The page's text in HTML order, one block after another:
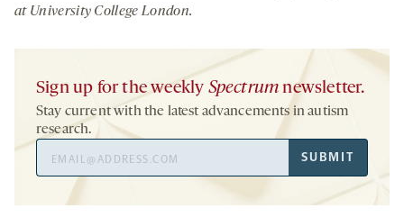
at University College London.
Sign up for the weekly Spectrum newsletter.
Stay current with the latest advancements in autism
research.
Address
SUBMIT